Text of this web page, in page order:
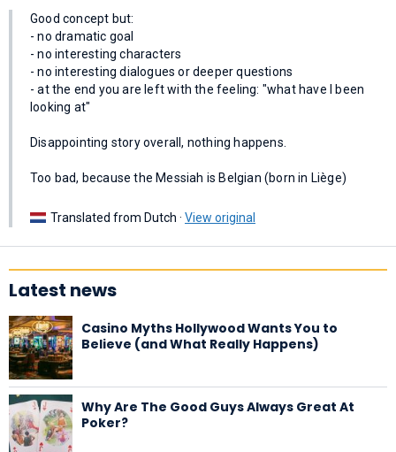
Good concept but:
- no dramatic goal
- no interesting characters
- no interesting dialogues or deeper questions
- at the end you are left with the feeling: "what have I been
looking at"
Disappointing story overall, nothing happens.
Too bad, because the Messiah is Belgian (born in Liège)
Translated from Dutch · View original
Latest news
Casino Myths Hollywood Wants You to
Believe (and What Really Happens)
Why Are The Good Guys Always Great At
Poker?